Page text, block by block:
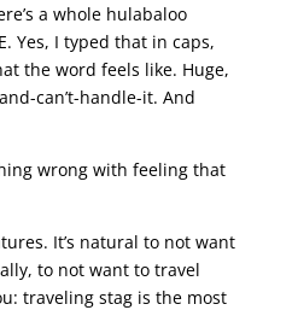
a whole hulabaloo
Yes, I typed that in caps,
the word feels like. Huge,
can’t-handle-it. And
wrong with feeling that
It’s natural to not want
to not want to travel
traveling stag is the most